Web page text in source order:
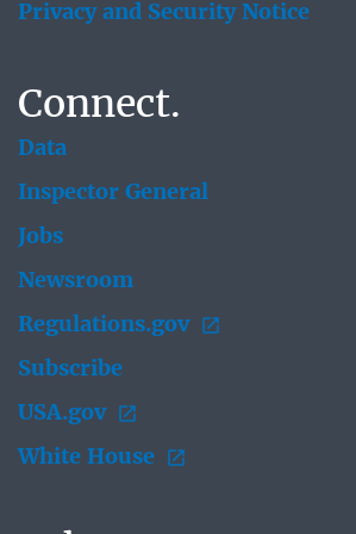
Privacy and Security Notice
Connect.
Data
Inspector General
Jobs
Newsroom
Regulations.gov
Subscribe
USA.gov
White House